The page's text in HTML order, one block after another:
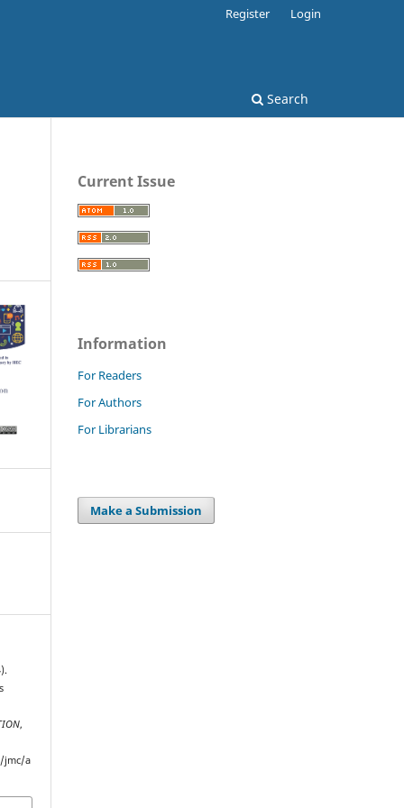
Search
Register Login
,
jmc/a
Current Issue
Information
For Readers
For Authors
For Librarians
Make a Submission